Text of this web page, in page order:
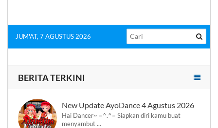
JUM'AT, 7 AGUSTUS 2026
BERITA TERKINI
New Update AyoDance 4 Agustus 2026
Hai Dancer~ =^.^= Siapkan diri kamu buat
menyambut ...